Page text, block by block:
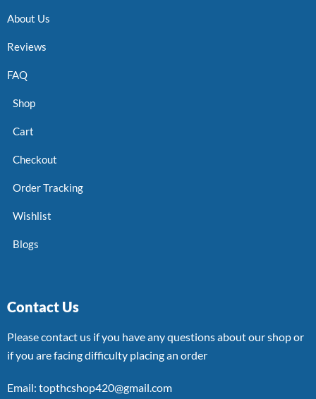
About Us
Reviews
FAQ
Shop
Cart
Checkout
Order Tracking
Wishlist
Blogs
Contact Us
Please contact us if you have any questions about our shop or
if you are facing difficulty placing an order
Email: topthcshop420@gmail.com